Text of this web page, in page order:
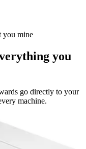
you mine
you
go directly to your
machine.